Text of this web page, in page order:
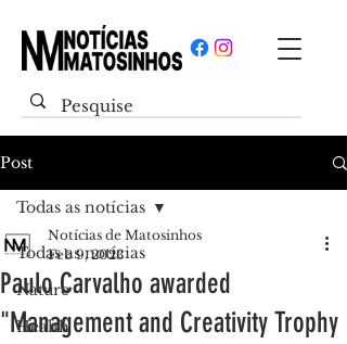
Post
Todas as notícias
Nature
Health
Todas as notícias
Paulo Carvalho awarded
"Management and Creativity Trophy
Notícias de Matosinhos
Feb 9, 2023